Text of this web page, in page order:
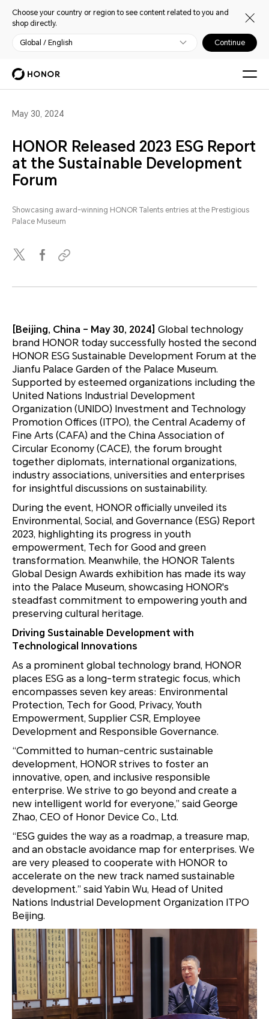
Choose your country or region to see content related to you and
shop directly.
Global / English Continue
May 30, 2024
HONOR Released 2023 ESG Report
at the Sustainable Development
Forum
Showcasing award-winning HONOR Talents entries at the Prestigious
Palace Museum
[Beijing, China – May 30, 2024] Global technology
brand HONOR today successfully hosted the second
HONOR ESG Sustainable Development Forum at the
Jianfu Palace Garden of the Palace Museum.
Supported by esteemed organizations including the
United Nations Industrial Development
Organization (UNIDO) Investment and Technology
Promotion Offices (ITPO), the Central Academy of
Fine Arts (CAFA) and the China Association of
Circular Economy (CACE), the forum brought
together diplomats, international organizations,
industry associations, universities and enterprises
for insightful discussions on sustainability.
During the event, HONOR officially unveiled its
Environmental, Social, and Governance (ESG) Report
2023, highlighting its progress in youth
empowerment, Tech for Good and green
transformation. Meanwhile, the HONOR Talents
Global Design Awards exhibition has made its way
into the Palace Museum, showcasing HONOR's
steadfast commitment to empowering youth and
preserving cultural heritage.
Driving Sustainable Development with
Technological Innovations
As a prominent global technology brand, HONOR
places ESG as a long-term strategic focus, which
encompasses seven key areas: Environmental
Protection, Tech for Good, Privacy, Youth
Empowerment, Supplier CSR, Employee
Development and Responsible Governance.
“Committed to human-centric sustainable
development, HONOR strives to foster an
innovative, open, and inclusive responsible
enterprise. We strive to go beyond and create a
new intelligent world for everyone,” said George
Zhao, CEO of Honor Device Co., Ltd.
“ESG guides the way as a roadmap, a treasure map,
and an obstacle avoidance map for enterprises. We
are very pleased to cooperate with HONOR to
accelerate on the new track named sustainable
development.” said Yabin Wu, Head of United
Nations Industrial Development Organization ITPO
Beijing.